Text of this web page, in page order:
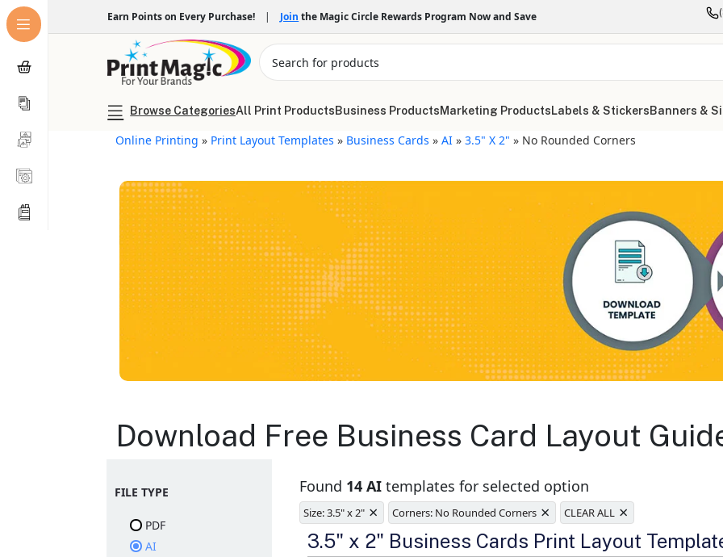
Earn Points on Every Purchase! | Join the Magic Circle Rewards Program Now and Save
Browse CategoriesAll Print ProductsBusiness ProductsMarketing ProductsLabels & StickersBanners &
Online Printing » Print Layout Templates » Business Cards »AI »3.5" X 2" » No Rounded Corners
Business Cards
Available in gloss or matte
Download Free Business Card Layout
FILE TYPE
PDF
AI
Found 14 AI templates for selected option
Size: 3.5" x 2" × Corners: No Rounded Corners × CLEAR ALL ×
3.5" x 2" Business Cards Print Layout